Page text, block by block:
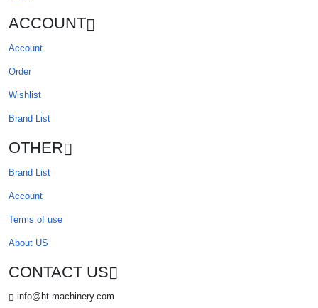
ACCOUNT
Account
Order
Wishlist
Brand List
OTHER
Brand List
Account
Terms of use
About US
CONTACT US
info@ht-machinery.com